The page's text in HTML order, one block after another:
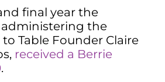
final year the
the
to Table Founder Claire
received a Berrie
.